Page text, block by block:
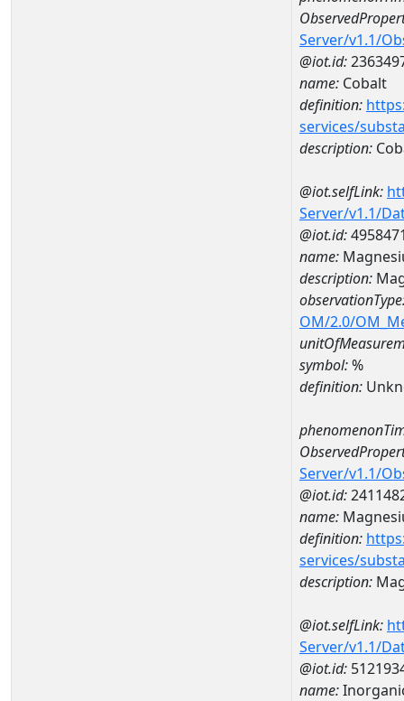
Server/v1.1/
@iot.id:
name: Cobalt
definition:
services/
description:
@iot.selfLink:
Server/v1.1/
@iot.id:
name:
description:
OM/2.0/
symbol:%
definition:
Server/v1.1/
@iot.id:
name:
definition:
services/
description:
@iot.selfLink:
Server/v1.1/
@iot.id:
name: